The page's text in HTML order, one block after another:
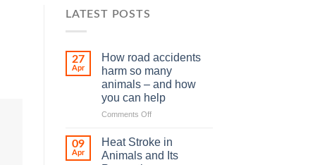
LATEST POSTS
27
Apr
How road accidents
harm so many
animals – and how
you can help
Comments Offon
road
accidents
harm
09
Apr
Heat Stroke in
Animals and Its